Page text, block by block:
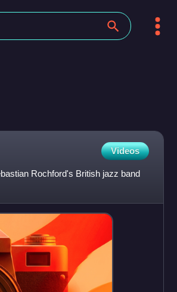
Videos
Rochford's British jazz band